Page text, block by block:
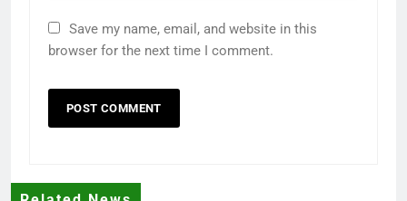
Save my name, email, and website in this
browser for the next time I comment.